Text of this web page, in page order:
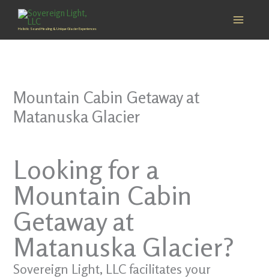
Holistic Sound Healing & Unique Glacier Experiences
Mountain Cabin Getaway at
Matanuska Glacier
Looking for a
Mountain Cabin
Getaway at
Matanuska Glacier?
Sovereign Light, LLC facilitates your